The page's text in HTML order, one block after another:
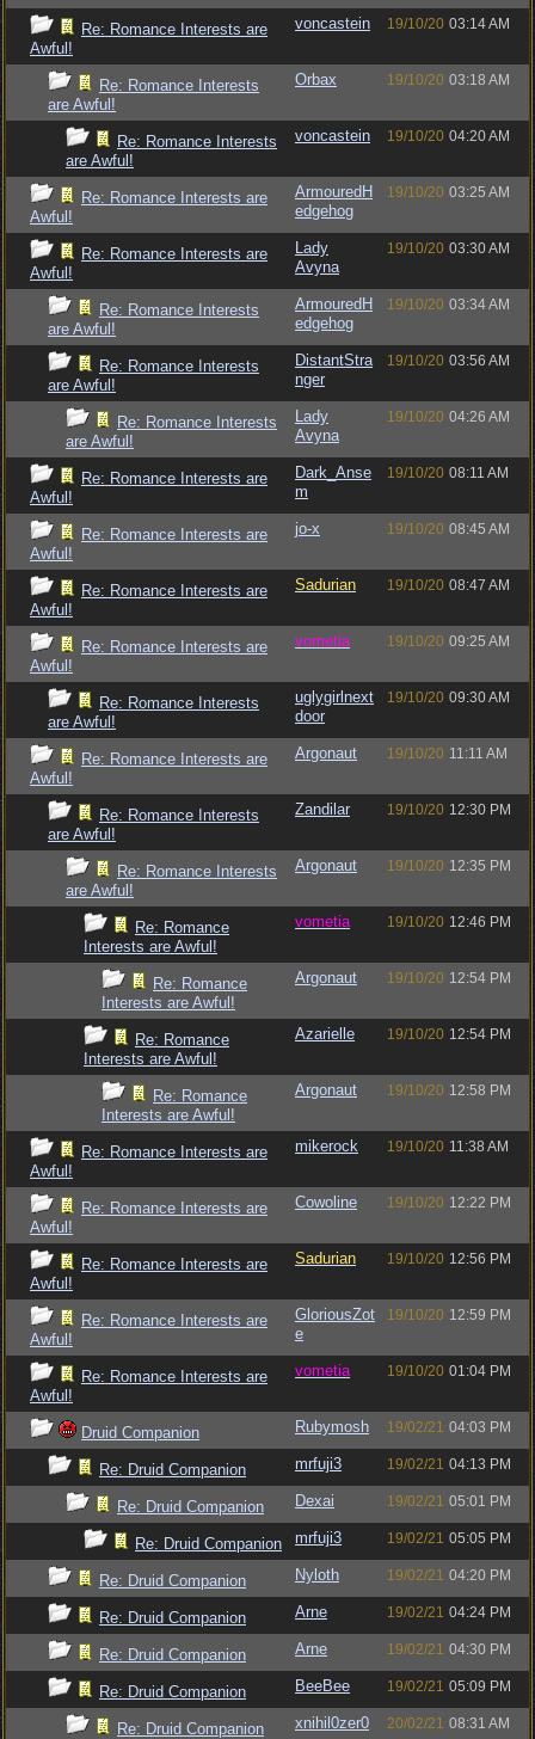
Re: Romance Interests are
Awful!
voncastein 19/10/20 03:14 AM
Re: Romance Interests
are Awful!
Orbax 19/10/20 03:18 AM
Re: Romance Interests
are Awful!
voncastein 19/10/20 04:20 AM
Re: Romance Interests are
Awful!
ArmouredH
edgehog
19/10/20 03:25 AM
Re: Romance Interests are
Awful!
Lady
Avyna
19/10/20 03:30 AM
Re: Romance Interests
are Awful!
ArmouredH
edgehog
19/10/20 03:34 AM
Re: Romance Interests
are Awful!
DistantStra
nger
19/10/20 03:56 AM
Re: Romance Interests
are Awful!
Lady
Avyna
19/10/20 04:26 AM
Re: Romance Interests are
Awful!
Dark_Anse
m
19/10/20 08:11 AM
Re: Romance Interests are
Awful!
jo-x 19/10/20 08:45 AM
Re: Romance Interests are
Awful!
Sadurian 19/10/20 08:47 AM
Re: Romance Interests are
Awful!
vometia 19/10/20 09:25 AM
Re: Romance Interests
are Awful!
uglygirlnext
door
19/10/20 09:30 AM
Re: Romance Interests are
Awful!
Argonaut 19/10/20 11:11 AM
Re: Romance Interests
are Awful!
Zandilar 19/10/20 12:30 PM
Re: Romance Interests
are Awful!
Argonaut 19/10/20 12:35 PM
Re: Romance
Interests are Awful!
vometia 19/10/20 12:46 PM
Re: Romance
Interests are Awful!
Argonaut 19/10/20 12:54 PM
Re: Romance
Interests are Awful!
Azarielle 19/10/20 12:54 PM
Re: Romance
Interests are Awful!
Argonaut 19/10/20 12:58 PM
Re: Romance Interests are
Awful!
mikerock 19/10/20 11:38 AM
Re: Romance Interests are
Awful!
Cowoline 19/10/20 12:22 PM
Re: Romance Interests are
Awful!
Sadurian 19/10/20 12:56 PM
Re: Romance Interests are
Awful!
GloriousZot
e
19/10/20 12:59 PM
Re: Romance Interests are
Awful!
vometia 19/10/20 01:04 PM
Druid Companion Rubymosh 19/02/21 04:03 PM
Re: Druid Companion mrfuji3 19/02/21 04:13 PM
Re: Druid Companion Dexai 19/02/21 05:01 PM
Re: Druid Companion mrfuji3 19/02/21 05:05 PM
Re: Druid Companion Nyloth 19/02/21 04:20 PM
Re: Druid Companion Arne 19/02/21 04:24 PM
Re: Druid Companion Arne 19/02/21 04:30 PM
Re: Druid Companion BeeBee 19/02/21 05:09 PM
Re: Druid Companion xnihil0zer0 20/02/21 08:31 AM